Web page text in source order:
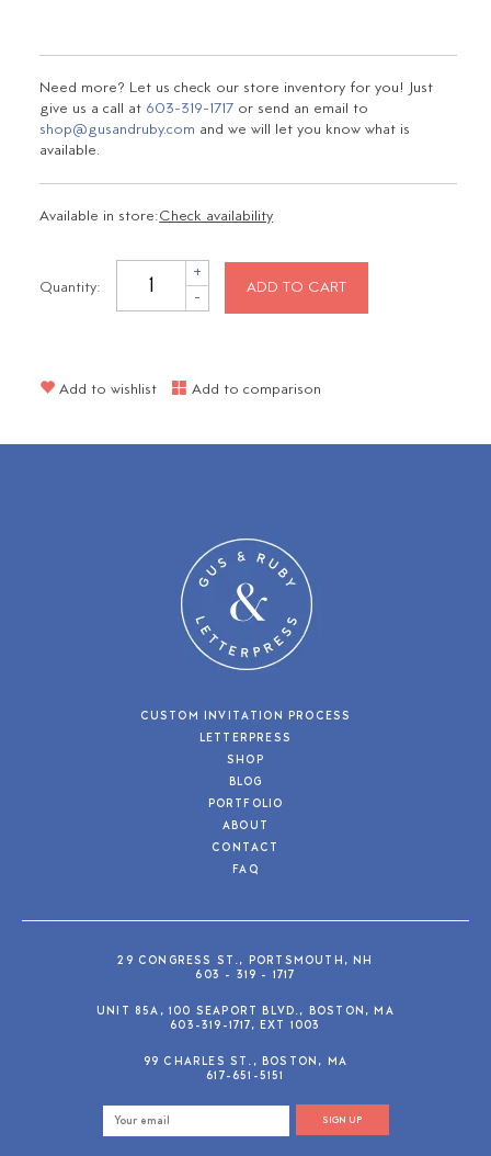
Need more? Let us check our store inventory for you! Just
give us a call at 603-319-1717 or send an email to
shop@gusandruby.com and we will let you know what is
available.
Available in store:Check availability
Quantity:
+
- ADD TO CART
Add to wishlist Add to comparison
CUSTOM INVITATION PROCESS
LETTERPRESS
SHOP
BLOG
PORTFOLIO
ABOUT
CONTACT
FAQ
29 CONGRESS ST., PORTSMOUTH, NH
603 - 319 - 1717
UNIT 85A, 100 SEAPORT BLVD., BOSTON, MA
603-319-1717, EXT 1003
99 CHARLES ST., BOSTON, MA
617-651-5151
SIGN UP